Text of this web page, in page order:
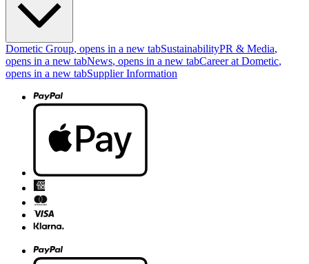
Dometic Group, opens in a new tabSustainabilityPR & Media,
opens in a new tabNews, opens in a new tabCareer at Dometic,
opens in a new tabSupplier Information